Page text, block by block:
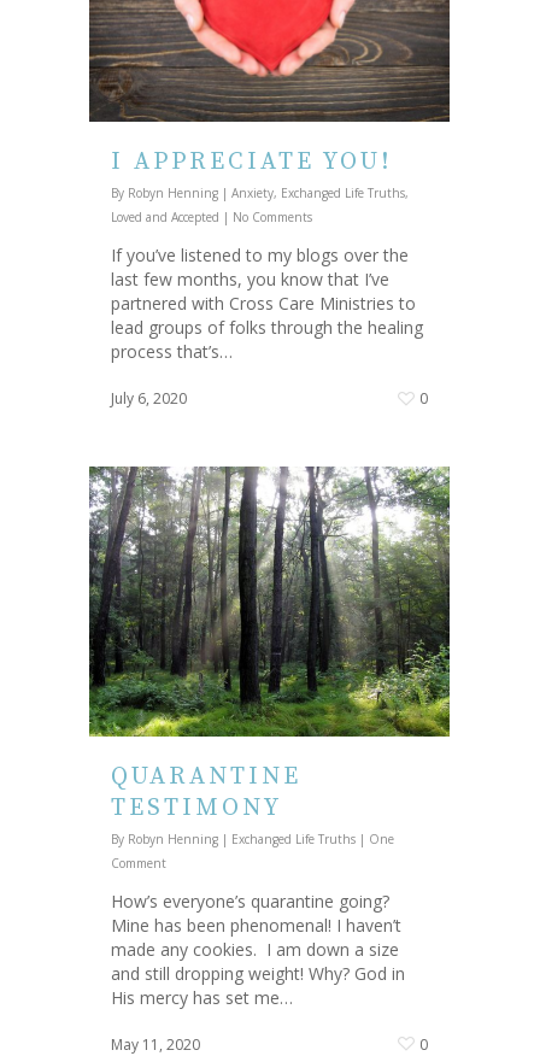
I APPRECIATE YOU!
By Robyn Henning | Anxiety, Exchanged Life Truths,
Loved and Accepted | No Comments
If you’ve listened to my blogs over the
last few months, you know that I’ve
partnered with Cross Care Ministries to
lead groups of folks through the healing
process that’s…
July 6, 2020 0
QUARANTINE
TESTIMONY
By Robyn Henning | Exchanged Life Truths | One
Comment
How’s everyone’s quarantine going?
Mine has been phenomenal! I haven’t
made any cookies. I am down a size
and still dropping weight! Why? God in
His mercy has set me…
May 11, 2020 0